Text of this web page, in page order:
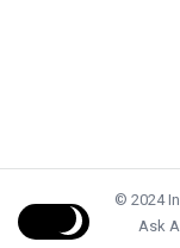
© 2024
Ask